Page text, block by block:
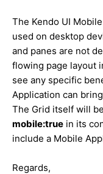
The Kendo UI
used on desktop
and panes are not
flowing page layout
see any specific
Application can
The Grid itself will
mobile:true in its
include a Mobile
Regards,